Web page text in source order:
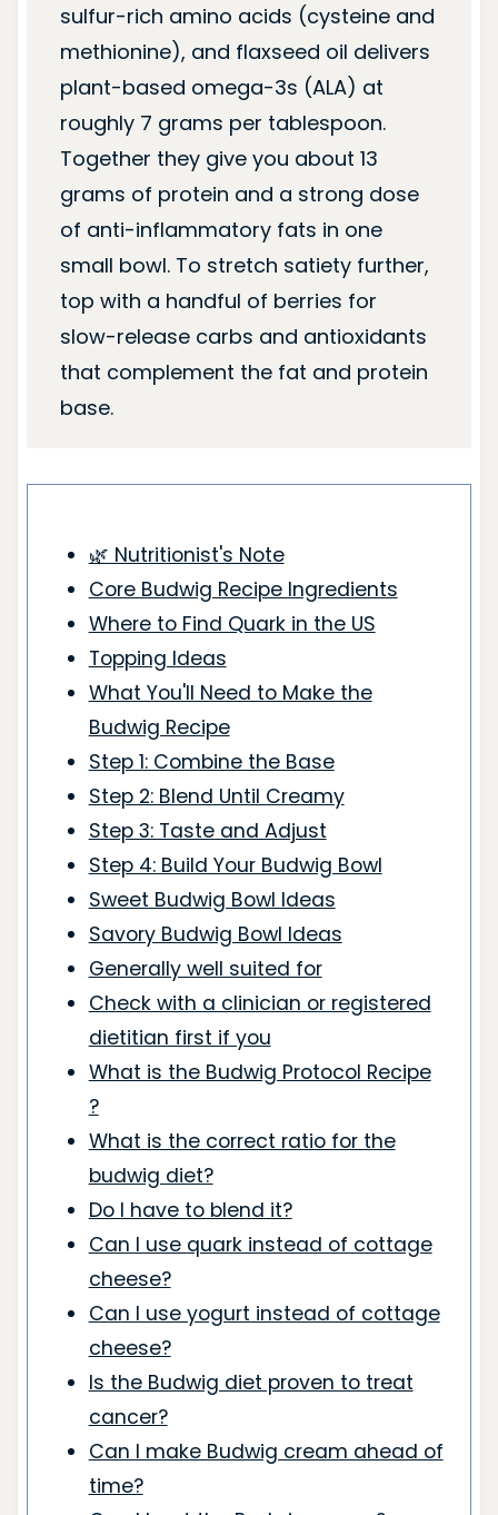
sulfur-rich amino acids (cysteine and
methionine), and flaxseed oil delivers
plant-based omega-3s (ALA) at
roughly 7 grams per tablespoon.
Together they give you about 13
grams of protein and a strong dose
of anti-inflammatory fats in one
small bowl. To stretch satiety further,
top with a handful of berries for
slow-release carbs and antioxidants
that complement the fat and protein
base.
🌿 Nutritionist's Note
Core Budwig Recipe Ingredients
Where to Find Quark in the US
Topping Ideas
What You'll Need to Make the
Budwig Recipe
Step 1: Combine the Base
Step 2: Blend Until Creamy
Step 3: Taste and Adjust
Step 4: Build Your Budwig Bowl
Sweet Budwig Bowl Ideas
Savory Budwig Bowl Ideas
Generally well suited for
Check with a clinician or registered
dietitian first if you
What is the Budwig Protocol Recipe
?
What is the correct ratio for the
budwig diet?
Do I have to blend it?
Can I use quark instead of cottage
cheese?
Can I use yogurt instead of cottage
cheese?
Is the Budwig diet proven to treat
cancer?
Can I make Budwig cream ahead of
time?